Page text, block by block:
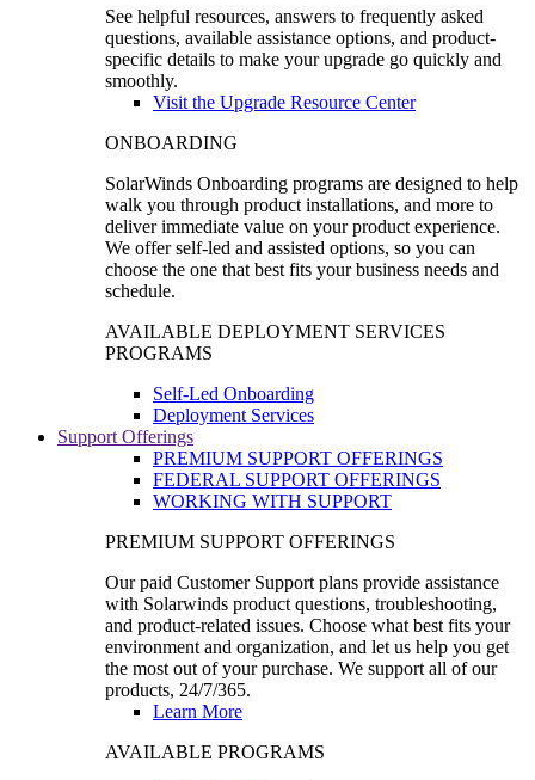
See helpful resources, answers to frequently asked
questions, available assistance options, and product-
specific details to make your upgrade go quickly and
smoothly.
Visit the Upgrade Resource Center
ONBOARDING
SolarWinds Onboarding programs are designed to help
walk you through product installations, and more to
deliver immediate value on your product experience.
We offer self-led and assisted options, so you can
choose the one that best fits your business needs and
schedule.
AVAILABLE DEPLOYMENT SERVICES
PROGRAMS
Self-Led Onboarding
Deployment Services
Support Offerings
PREMIUM SUPPORT OFFERINGS
FEDERAL SUPPORT OFFERINGS
WORKING WITH SUPPORT
PREMIUM SUPPORT OFFERINGS
Our paid Customer Support plans provide assistance
with Solarwinds product questions, troubleshooting,
and product-related issues. Choose what best fits your
environment and organization, and let us help you get
the most out of your purchase. We support all of our
products, 24/7/365.
Learn More
AVAILABLE PROGRAMS